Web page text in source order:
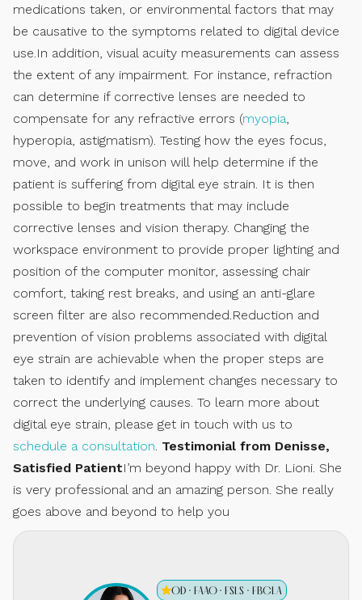
medications taken, or environmental factors that may
be causative to the symptoms related to digital device
use.In addition, visual acuity measurements can assess
the extent of any impairment. For instance, refraction
can determine if corrective lenses are needed to
compensate for any refractive errors (myopia
hyperopia, astigmatism). Testing how the eyes focus,
move, and work in unison will help determine if the
patient is suffering from digital eye strain. It is then
possible to begin treatments that may include
corrective lenses and vision therapy. Changing the
workspace environment to provide proper lighting and
position of the computer monitor, assessing chair
comfort, taking rest breaks, and using an anti-glare
screen filter are also recommended.Reduction and
prevention of vision problems associated with digital
eye strain are achievable when the proper steps are
taken to identify and implement changes necessary to
correct the underlying causes. To learn more about
digital eye strain, please get in touch with us to
schedule a consultation Testimonial from Denisse,
Satisfied PatientI’m beyond happy with Dr. Lioni. She
is very professional and an amazing person. She really
goes above and beyond to help you
OD · FAAO · FSLS · FBCLA